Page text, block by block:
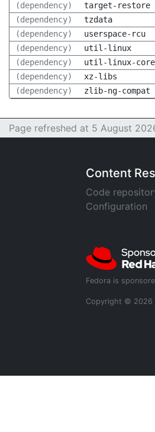
(dependency)
target-restore
(dependency)
tzdata
(dependency)
userspace-rcu
(dependency)
util-linux
(dependency)
util-linux-core
(dependency)
xz-libs
(dependency)
zlib-ng-compat
Page refreshed at 5 August
Content
Code
Configuration
Fedora is
Copyright © 2026